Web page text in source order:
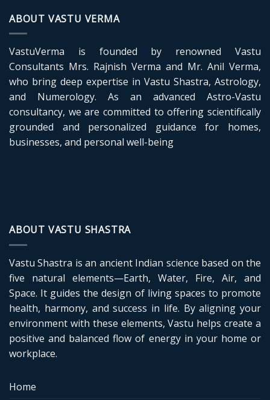
ABOUT VASTU VERMA
VastuVerma is founded by renowned Vastu
Consultants Mrs. Rajnish Verma and Mr. Anil Verma,
who bring deep expertise in Vastu Shastra, Astrology,
and Numerology. As an advanced Astro-Vastu
consultancy, we are committed to offering scientifically
grounded and personalized guidance for homes,
businesses, and personal well-being
ABOUT VASTU SHASTRA
Vastu Shastra is an ancient Indian science based on the
five natural elements—Earth, Water, Fire, Air, and
Space. It guides the design of living spaces to promote
health, harmony, and success in life. By aligning your
environment with these elements, Vastu helps create a
positive and balanced flow of energy in your home or
workplace.
Home